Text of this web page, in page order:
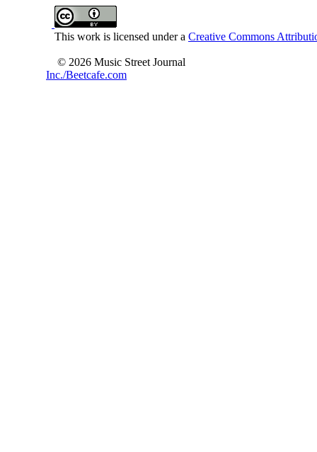
This work is licensed under a Creative Commons
© 2026 Music Street Journal
Inc./Beetcafe.com